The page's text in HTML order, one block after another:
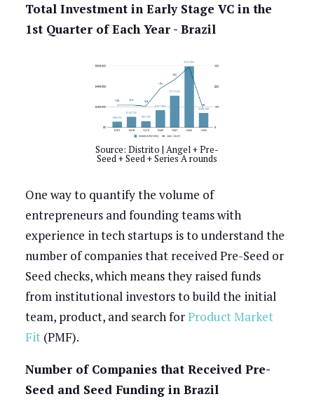
Total Investment in Early Stage VC in the
1st Quarter of Each Year - Brazil
Source: Distrito | Angel + Pre-
Seed + Seed + Series A rounds
One way to quantify the volume of
entrepreneurs and founding teams with
experience in tech startups is to understand the
number of companies that received Pre-Seed or
Seed checks, which means they raised funds
from institutional investors to build the initial
team, product, and search forProduct Market
Fit(PMF).
Number of Companies that Received Pre-
Seed and Seed Funding in Brazil